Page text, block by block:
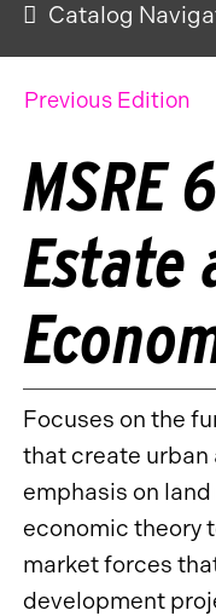
Catalog
Previous Edition
MSRE
Estate
Focuses on the
that create urban
emphasis on
economic theory
market forces
development